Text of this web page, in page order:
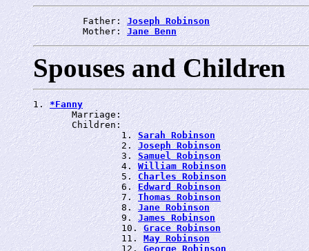
         Father:
Joseph Robinson
         Mother:
Jane Benn
Spouses and Children
1. *Fanny
       Marriage:
       Children:
                1.
Sarah Robinson
                2.
Joseph Robinson
                3.
Samuel Robinson
                4.
William Robinson
                5.
Charles Robinson
                6.
Edward Robinson
                7.
Thomas Robinson
                8.
Jane Robinson
                9.
James Robinson
                10.
Grace Robinson
                11.
May Robinson
                12.
George Robinson